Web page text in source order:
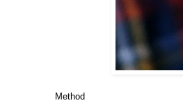
Method